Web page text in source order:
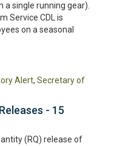
single running gear).
Service CDL is
on a seasonal
Alert, Secretary of
- 15
(RQ) release of